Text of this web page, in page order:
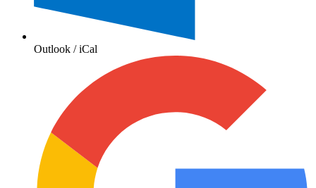
Outlook / iCal